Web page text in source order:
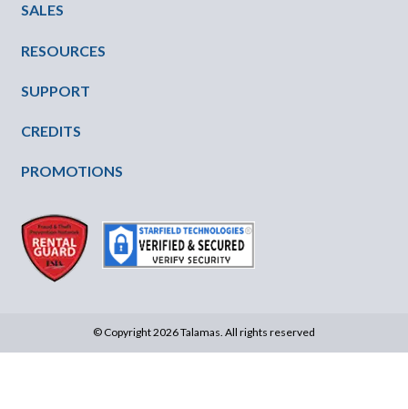
SALES
RESOURCES
SUPPORT
CREDITS
PROMOTIONS
© Copyright 2026 Talamas. All rights reserved